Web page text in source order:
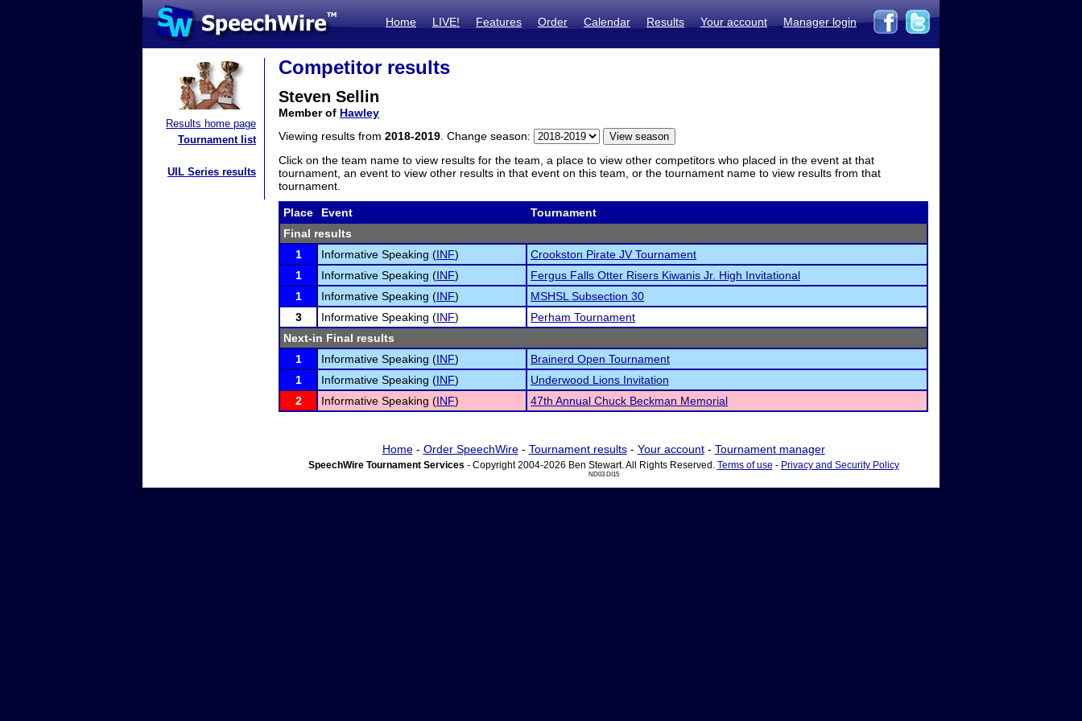
Home LIVE! Features Order Calendar Results Your account Manager login
Results home page
Tournament list
UIL Series results
Competitor results
Steven Sellin
Member of Hawley
Viewing results from 2018-2019 . Change season:
Click on the team name to view results for the team, a place to view other competitors who placed in the event at that
tournament, an event to view other results in that event on this team, or the tournament name to view results from that
tournament.
Place Event
Tournament
Final results
1
Informative Speaking (INF)
Crookston Pirate JV Tournament
1
Informative Speaking (INF)
Fergus Falls Otter Risers Kiwanis Jr. High Invitational
1
Informative Speaking (INF)
MSHSL Subsection 30
3
Informative Speaking (INF)
Perham Tournament
Next-in Final results
1
Informative Speaking (INF)
Brainerd Open Tournament
1
Informative Speaking (INF)
Underwood Lions Invitation
2
Informative Speaking (INF) 47th Annual Chuck Beckman Memorial
Home- Order SpeechWire- Tournament results- Your account- Tournament manager
SpeechWire Tournament Services - Copyright 2004-2026 Ben Stewart. All Rights Reserved. Terms of use - Privacy and Security Policy
ND03 DI15